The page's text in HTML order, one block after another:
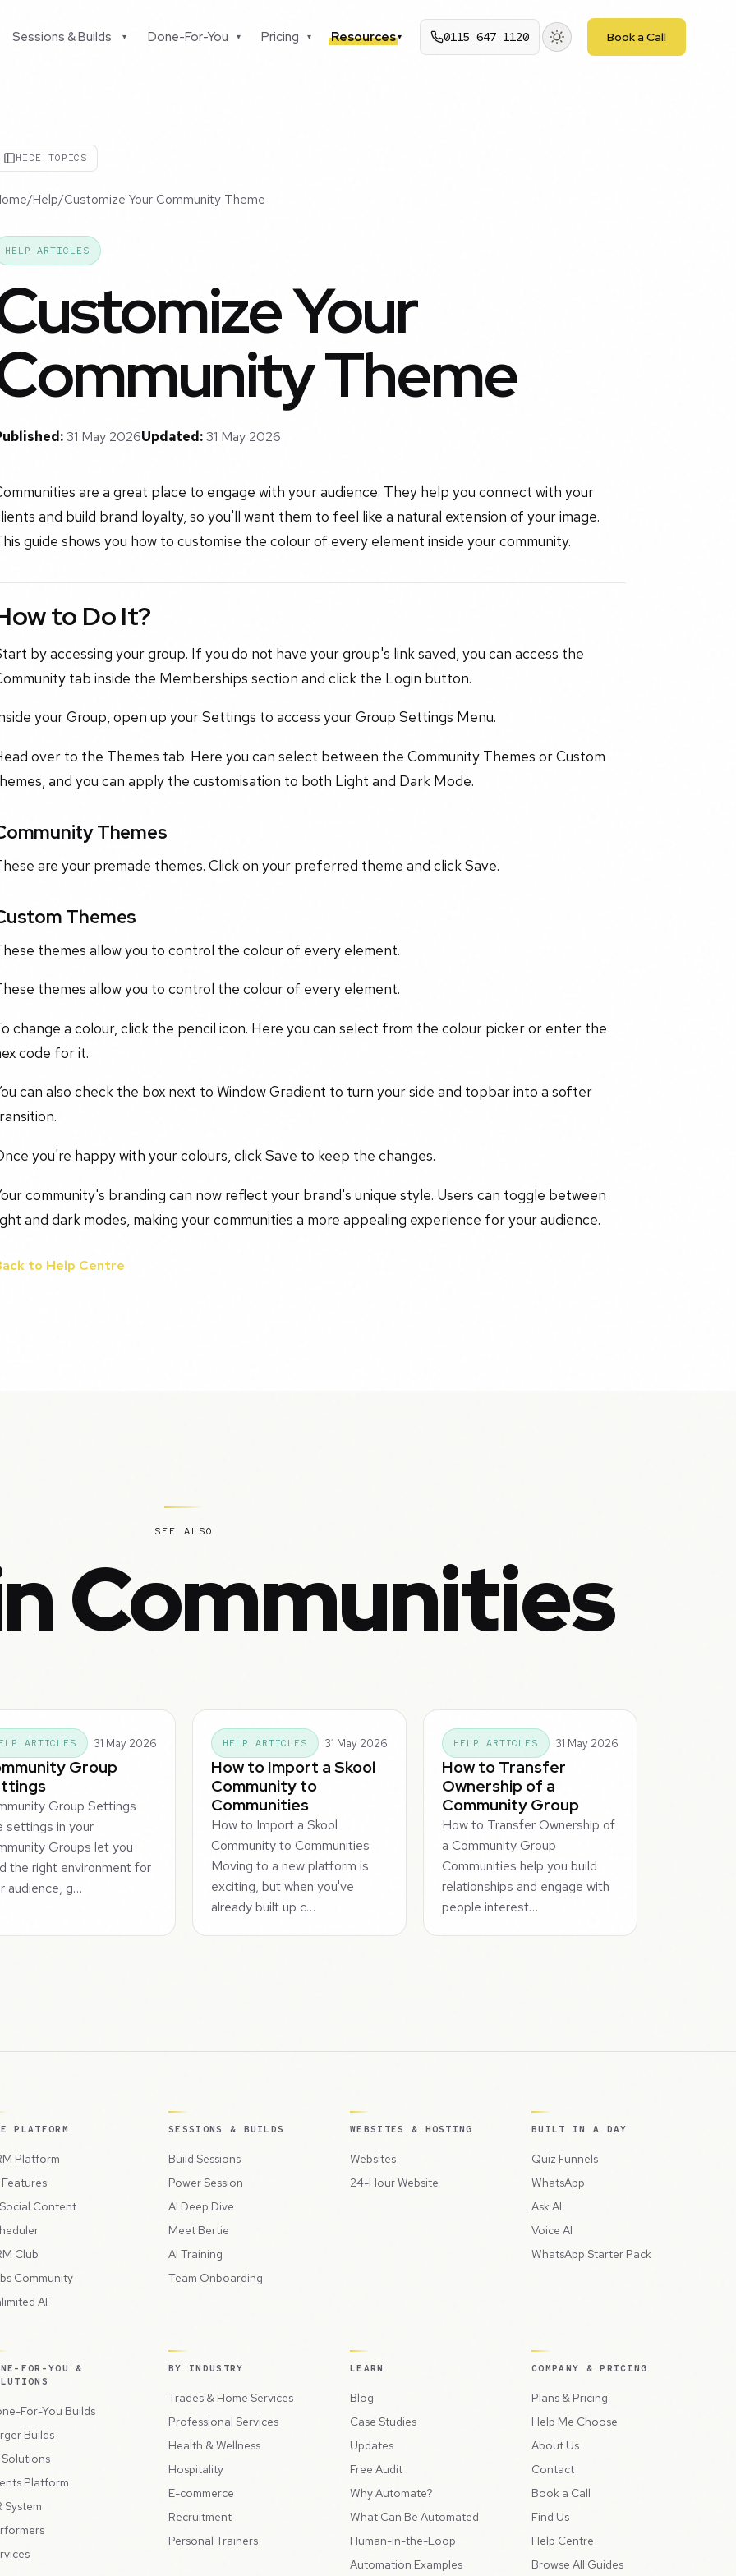
Sessions & Builds ▾ Done-For-You ▾ Pricing ▾ Resources▾ 0115 647 1120 Book a Call
HIDE TOPICS
/Help/Customize Your Community Theme
HELP ARTICLES
Your
Theme
31 May 2026Updated:31 May 2026
are a great place to engage with your audience. They help you connect with your
and build brand loyalty, so you'll want them to feel like a natural extension of your image.
guide shows you how to customise the colour of every element inside your community.
to Do It?
by accessing your group. If you do not have your group's link saved, you can access the
tab inside the Memberships section and click the Login button.
your Group, open up your Settings to access your Group Settings Menu.
over to the Themes tab. Here you can select between the Community Themes or Custom
and you can apply the customisation to both Light and Dark Mode.
Themes
are your premade themes. Click on your preferred theme and click Save.
Themes
themes allow you to control the colour of every element.
themes allow you to control the colour of every element.
change a colour, click the pencil icon. Here you can select from the colour picker or enter the
code for it.
can also check the box next to Window Gradient to turn your side and topbar into a softer
you're happy with your colours, click Save to keep the changes.
community's branding can now reflect your brand's unique style. Users can toggle between
and dark modes, making your communities a more appealing experience for your audience.
to Help Centre
SEE ALSO
Communities
ARTICLES 31 May 2026
Group
Group Settings
settings in your
Groups let you
the right environment for
audience, g…
HELP ARTICLES 31 May 2026
How to Import a Skool
Community to
Communities
How to Import a Skool
Community to Communities
Moving to a new platform is
exciting, but when you've
already built up c…
HELP ARTICLES 31 May 2026
How to Transfer
Ownership of a
Community Group
How to Transfer Ownership of
a Community Group
Communities help you build
relationships and engage with
people interest…
PLATFORM
Platform
Content
Club
Community
AI
SESSIONS & BUILDS
Build Sessions
Power Session
AI Deep Dive
Meet Bertie
AI Training
Team Onboarding
WEBSITES & HOSTING
Websites
24-Hour Website
BUILT IN A DAY
Quiz Funnels
WhatsApp
Ask AI
Voice AI
WhatsApp Starter Pack
FOR-YOU &
For-You Builds
Builds
Solutions
Platform
System
BY INDUSTRY
Trades & Home Services
Professional Services
Health & Wellness
Hospitality
E-commerce
Recruitment
Personal Trainers
LEARN
Blog
Case Studies
Updates
Free Audit
Why Automate?
What Can Be Automated
Human-in-the-Loop
Automation Examples
COMPANY & PRICING
Plans & Pricing
Help Me Choose
About Us
Contact
Book a Call
Find Us
Help Centre
Browse All Guides